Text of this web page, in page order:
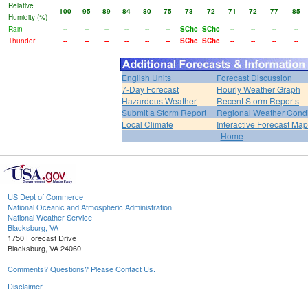
Relative
Humidity (%)
100 95 89 84 80 75 73 72 71 72 77
85
Rain
-- -- -- -- -- -- SChc SChc -- -- --
--
Thunder
-- -- -- -- -- -- SChc SChc -- -- -- --
English Units
Forecast Discussion
7-Day Forecast
Hourly Weather Graph
Hazardous Weather
Recent Storm Reports
Submit a Storm Report
Regional Weather
Local Climate
Interactive Forecast Map
Home
US Dept of Commerce
National Oceanic and Atmospheric Administration
National Weather Service
Blacksburg, VA
1750 Forecast Drive
Blacksburg, VA 24060
Comments? Questions? Please Contact Us.
Disclaimer